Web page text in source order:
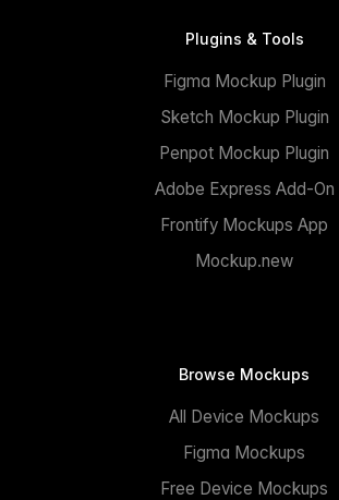
Plugins & Tools
Figma Mockup Plugin
Sketch Mockup Plugin
Penpot Mockup Plugin
Adobe Express Add-On
Frontify Mockups App
Mockup.new
Browse Mockups
All Device Mockups
Figma Mockups
Free Device Mockups